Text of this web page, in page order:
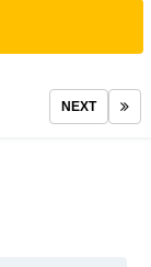
NEXT